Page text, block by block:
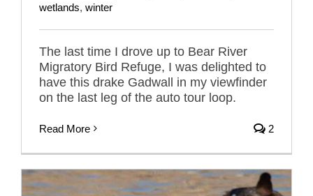
wetlands, winter
The last time I drove up to Bear River
Migratory Bird Refuge, I was delighted to
have this drake Gadwall in my viewfinder
on the last leg of the auto tour loop.
Read More 2